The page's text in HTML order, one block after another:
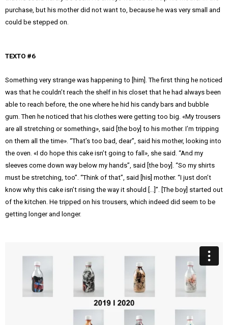
purchase, but his mother did not want to, because he was very small and
could be stepped on.
TEXTO #6
Something very strange was happening to [him]. The first thing he noticed
was that he couldn’t reach the shelf in his closet that he had always been
able to reach before, the one where he hid his candy bars and bubble
gum. Then he noticed that his clothes were getting too big. «My trousers
are all stretching or something», said [the boy] to his mother. I’m tripping
on them all the time». “That’s too bad, dear”, said his mother, looking into
the oven. «I do hope this cake isn’t going to fall», she said. “And my
sleeves come down way below my hands”, said [the boy]. “So my shirts
must be stretching, too”. “Think of that”, said [his] mother. “I just don’t
know why this cake isn’t rising the way it should […]”. [The boy] started out
of the kitchen. He tripped on his trousers, which indeed did seem to be
getting longer and longer.